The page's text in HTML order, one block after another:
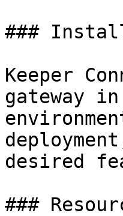
###
Keeper
gateway
desired
###